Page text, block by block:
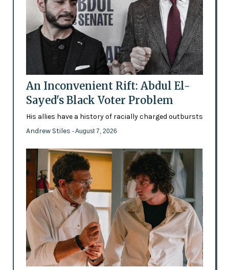
An Inconvenient Rift: Abdul El-
Sayed's Black Voter Problem
His allies have a history of racially charged outbursts
Andrew Stiles - August 7, 2026